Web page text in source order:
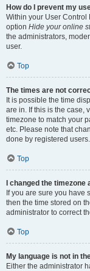
How do I prevent my
Within your User Control
option Hide your online
the administrators,
user.
Top
The times are not
It is possible the time
are in. If this is the case,
timezone to match your
etc. Please note that
done by registered
Top
I changed the
If you are sure you have
then the time stored on
administrator to correct
Top
My language is not in
Either the administrator